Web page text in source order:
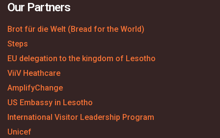
Our Partners
Brot für die Welt (Bread for the World)
Steps
EU delegation to the kingdom of Lesotho
ViiV Heathcare
AmplifyChange
US Embassy in Lesotho
International Visitor Leadership Program
Unicef